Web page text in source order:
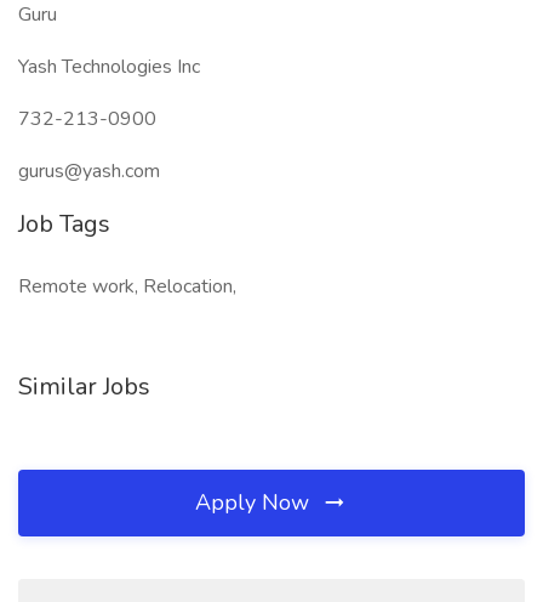
Guru
Yash Technologies Inc
732-213-0900
gurus@yash.com
Job Tags
Remote work, Relocation,
Similar Jobs
Apply Now